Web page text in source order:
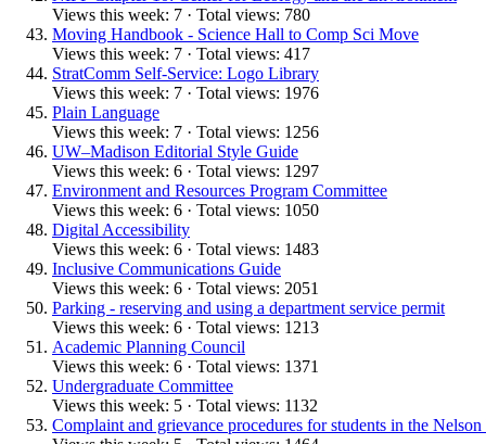
Views this week: 7 · Total views: 780
Moving Handbook - Science Hall to Comp Sci Move
Views this week: 7 · Total views: 417
StratComm Self-Service: Logo Library
Views this week: 7 · Total views: 1976
Plain Language
Views this week: 7 · Total views: 1256
UW–Madison Editorial Style Guide
Views this week: 6 · Total views: 1297
Environment and Resources Program Committee
Views this week: 6 · Total views: 1050
Digital Accessibility
Views this week: 6 · Total views: 1483
Inclusive Communications Guide
Views this week: 6 · Total views: 2051
Parking - reserving and using a department service permit
Views this week: 6 · Total views: 1213
Academic Planning Council
Views this week: 6 · Total views: 1371
Undergraduate Committee
Views this week: 5 · Total views: 1132
Complaint and grievance procedures for students in the